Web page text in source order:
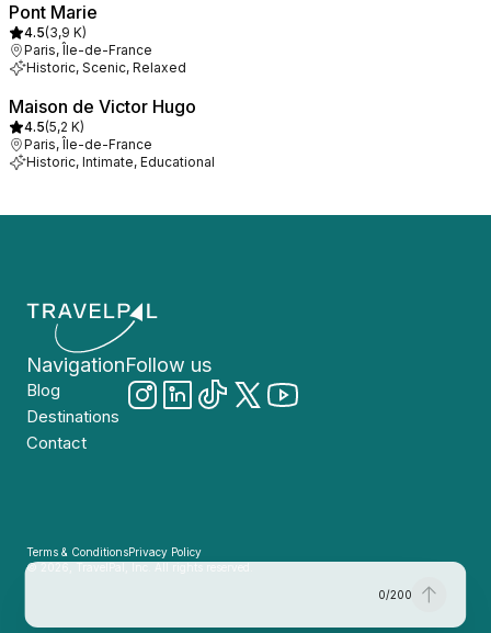
0/200
Pont Marie
4.5(3,9 K)
Paris, Île-de-France
Historic, Scenic, Relaxed
Maison de Victor Hugo
4.5(5,2 K)
Paris, Île-de-France
Historic, Intimate, Educational
Navigation
Blog
Destinations
Contact
Follow us
Terms & ConditionsPrivacy Policy
© 2026, TravelPal, Inc. All rights reserved.